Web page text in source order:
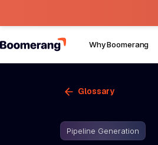
Why Boomerang
Glossary
Pipeline Generation